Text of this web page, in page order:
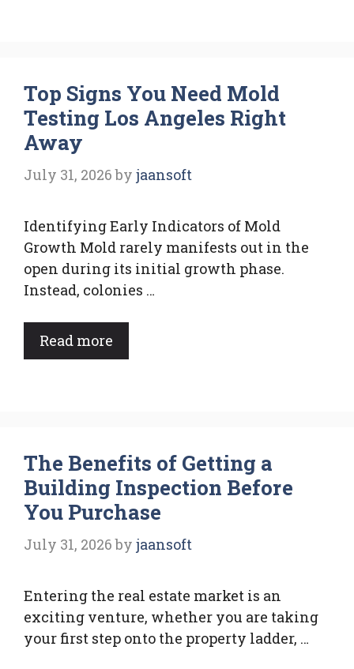
Top Signs You Need Mold
Testing Los Angeles Right
Away
July 31, 2026 by jaansoft
Identifying Early Indicators of Mold
Growth Mold rarely manifests out in the
open during its initial growth phase.
Instead, colonies …
Read more
The Benefits of Getting a
Building Inspection Before
You Purchase
July 31, 2026 by jaansoft
Entering the real estate market is an
exciting venture, whether you are taking
your first step onto the property ladder, …